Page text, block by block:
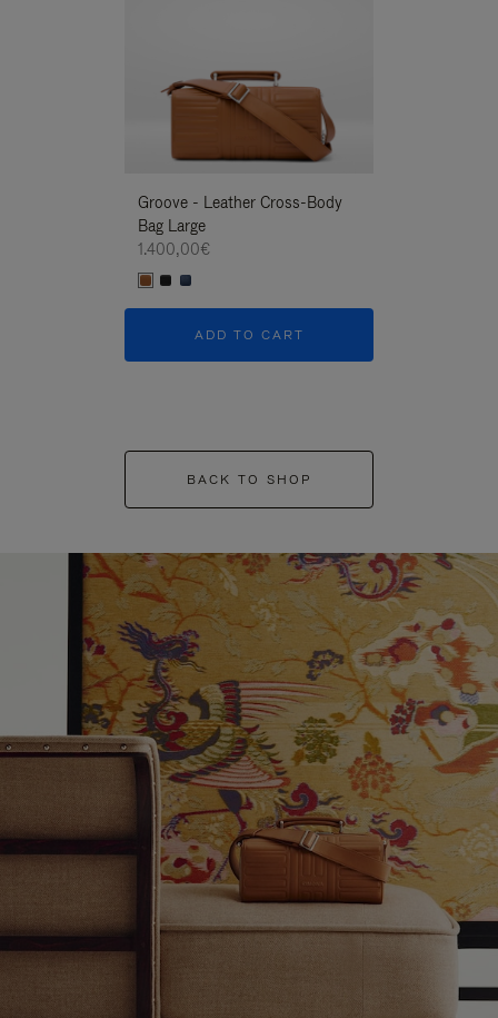
Groove - Leather Cross-Body
Bag Large
1.400,00€
ADD TO CART
BACK TO SHOP